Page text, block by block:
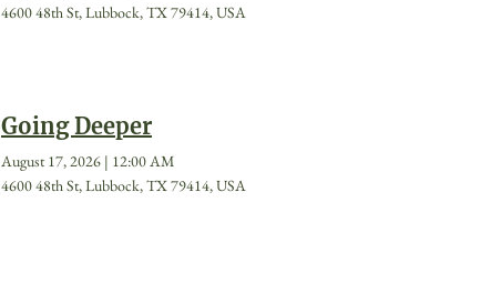
4600 48th St, Lubbock, TX 79414, USA
Going Deeper
August 17, 2026 | 12:00 AM
4600 48th St, Lubbock, TX 79414, USA